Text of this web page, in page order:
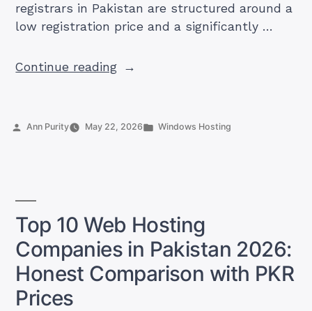
registrars in Pakistan are structured around a
low registration price and a significantly …
Continue reading“Best
Registrars
What
(Including
Renewal
Posted
Ann Purity May 22, 2026
Posted
Windows Hosting
Top 10 Web Hosting
Companies in Pakistan 2026:
Honest Comparison with PKR
Prices